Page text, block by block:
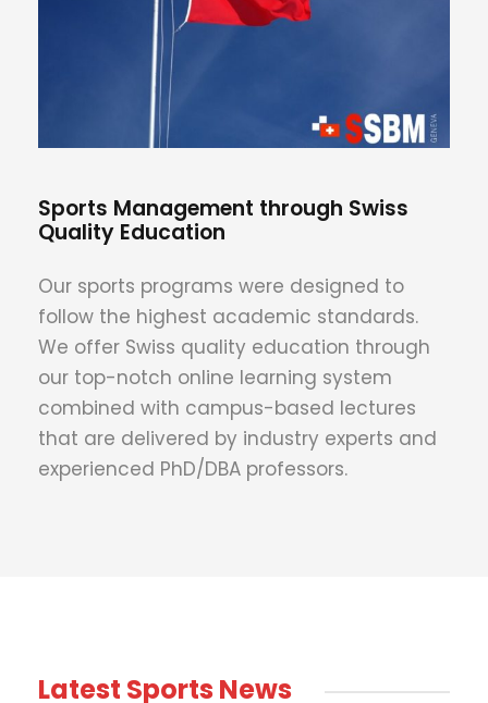
Sports Management through Swiss
Quality Education
Our sports programs were designed to
follow the highest academic standards.
We offer Swiss quality education through
our top-notch online learning system
combined with campus-based lectures
that are delivered by industry experts and
experienced PhD/DBA professors.
Latest Sports News